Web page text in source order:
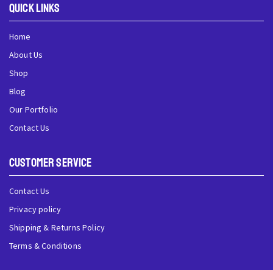
QUick Links
Home
About Us
Shop
Blog
Our Portfolio
Contact Us
Customer Service
Contact Us
Privacy policy
Shipping & Returns Policy
Terms & Conditions